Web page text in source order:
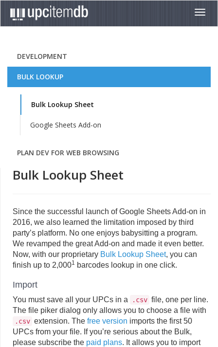
DEVELOPMENT
BULK LOOKUP
Bulk Lookup Sheet
Google Sheets Add-on
PLAN DEV FOR WEB BROWSING
Bulk Lookup Sheet
Since the successful launch of Google Sheets Add-on in
2016, we also learned the limitation imposed by third
party’s platform. No one enjoys babysitting a program.
We revamped the great Add-on and made it even better.
Now, with our proprietary Bulk Lookup Sheet, you can
finish up to 2,0001 barcodes lookup in one click.
Import
You must save all your UPCs in a .csv file, one per line.
The file piker dialog only allows you to choose a file with
.csv extension. The free version imports the first 50
UPCs from your file. If you’re serious about the Bulk,
please subscribe the paid plans. It allows you to import